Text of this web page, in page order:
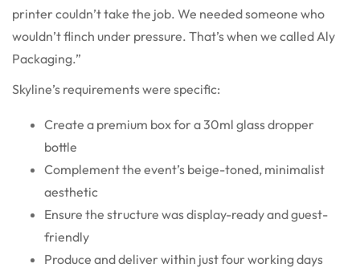
printer couldn’t take the job. We needed someone who
wouldn’t flinch under pressure. That’s when we called Aly
Packaging.”
Skyline’s requirements were specific:
Create a premium box for a 30ml glass dropper
bottle
Complement the event’s beige-toned, minimalist
aesthetic
Ensure the structure was display-ready and guest-
friendly
Produce and deliver within just four working days